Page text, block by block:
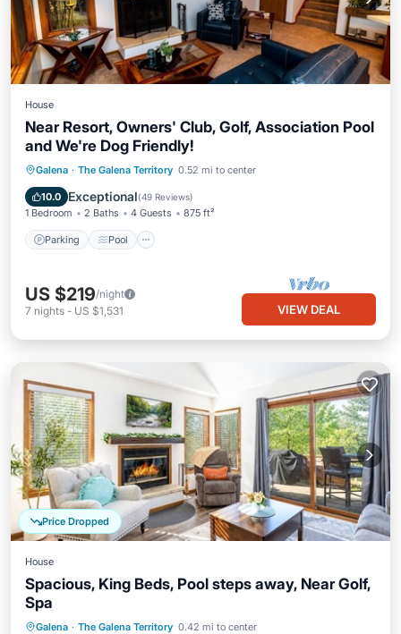
House
Near Resort, Owners' Club, Golf, Association Pool
and We're Dog Friendly!
Galena · The Galena Territory 0.52 mi to center
10.0 Exceptional(49 Reviews)
1 Bedroom 2 Baths 4 Guests 875 ft²
Parking Pool
Parking Pool
Ocean View
Balcony/Terrace
US $219/night
7 nights - US $1,531 VIEW DEAL
Price Dropped
House
Spacious, King Beds, Pool steps away, Near Golf,
Spa
Galena · The Galena Territory 0.42 mi to center
Parking Pool Balcony/Terrace